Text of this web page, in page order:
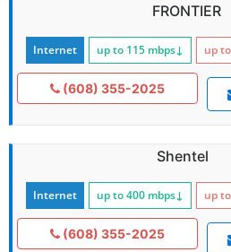
FRONTIER
Internet up to 115 mbps↓ up
(608) 355-2025
Shentel
Internet up to 400 mbps↓ up
(608) 355-2025